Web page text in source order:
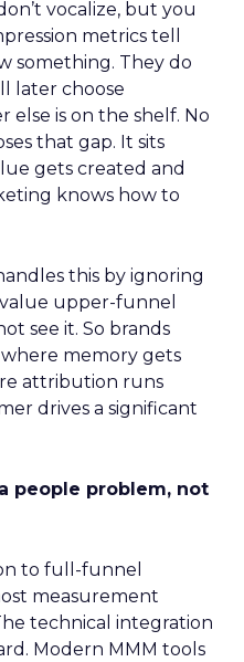
vocalize, but you
metrics tell
something. They do
later choose
else is on the shelf. No
that gap. It sits
gets created and
knows how to
this by ignoring
upper-funnel
see it. So brands
memory gets
attribution runs
drives a significant
people problem, not
to full-funnel
measurement
technical integration
Modern MMM tools